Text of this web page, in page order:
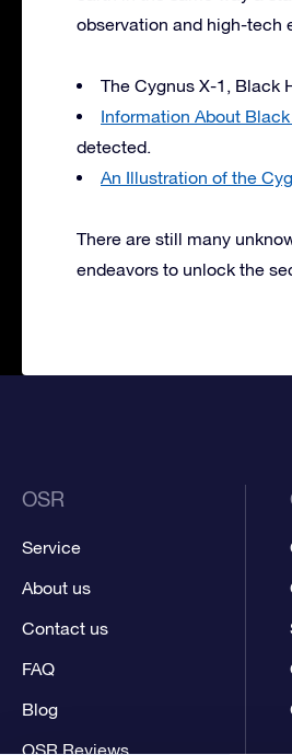
observation and high-tech
The Cygnus X-1, Black
Information About
detected.
An Illustration of the
There are still many
endeavors to unlock the
OSR
Service
About us
Contact us
FAQ
Blog
OSR Reviews